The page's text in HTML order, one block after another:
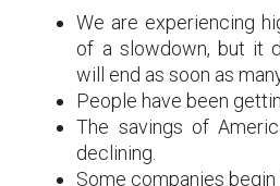
We are experiencing
of a slowdown, but it
will end as soon as
People have been
The savings of
declining.
Some companies